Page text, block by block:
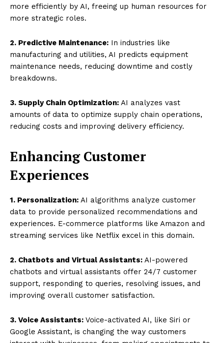
more efficiently by AI, freeing up human resources for
more strategic roles.
2. Predictive Maintenance: In industries like
manufacturing and utilities, AI predicts equipment
maintenance needs, reducing downtime and costly
breakdowns.
3. Supply Chain Optimization: AI analyzes vast
amounts of data to optimize supply chain operations,
reducing costs and improving delivery efficiency.
Enhancing Customer
Experiences
1. Personalization: AI algorithms analyze customer
data to provide personalized recommendations and
experiences. E-commerce platforms like Amazon and
streaming services like Netflix excel in this domain.
2. Chatbots and Virtual Assistants: AI-powered
chatbots and virtual assistants offer 24/7 customer
support, responding to queries, resolving issues, and
improving overall customer satisfaction.
3. Voice Assistants: Voice-activated AI, like Siri or
Google Assistant, is changing the way customers